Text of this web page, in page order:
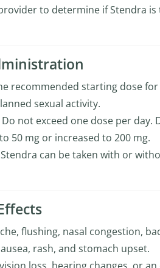
to determine if Stendra
recommended starting dose
sexual activity.
Do not exceed one dose per
50 mg or increased to 200 mg.
can be taken with or
flushing, nasal congestion,
rash, and stomach upset.